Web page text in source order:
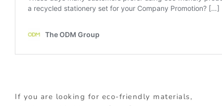
If you are looking for eco-friendly materials,